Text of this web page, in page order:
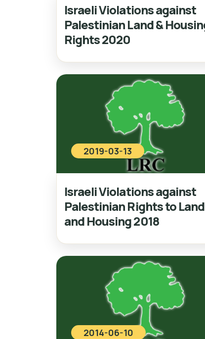
Israeli Violations against
Palestinian Land &
Rights 2020
2019-03-13
Israeli Violations against
Palestinian Rights to Land
and Housing 2018
2014-06-10